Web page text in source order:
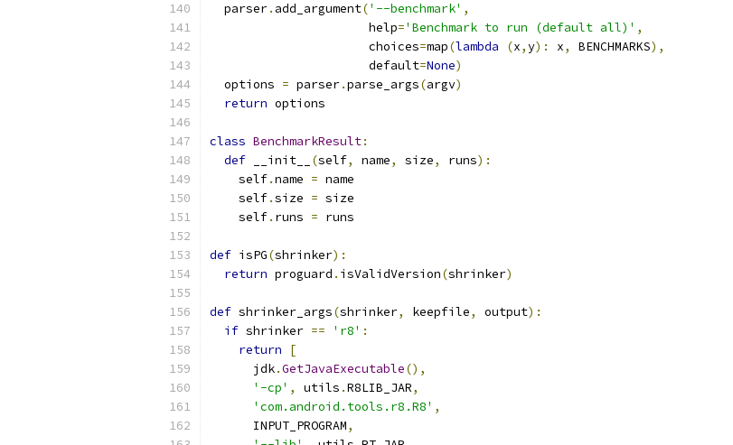
  parser
. add_argument('--benchmark' ,
                      help
='Benchmark to run (default all)' ,
                      choices
=map(lambda (x,y): x, BENCHMARKS),
                      default
=None)
  options
= parser.parse_args(argv)
return options
class BenchmarkResult:
def __init__ (self, name, size, runs):
    self
.name = name
    self
.size = size
    self
. runs = runs
def isPG(shrinker):
return proguard . isValidVersion(shrinker)
def shrinker_args(shrinker, keepfile, output):
if shrinker == 'r8' :
return
[
      jdk
.GetJavaExecutable(),
'-cp' , utils .R8LIB_JAR,
'com.android.tools.r8.R8' ,
      INPUT_PROGRAM
,